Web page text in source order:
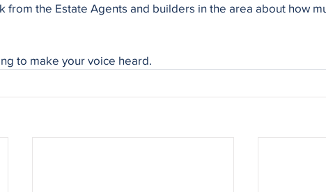
from the Estate Agents and builders in the area about how
to make your voice heard.